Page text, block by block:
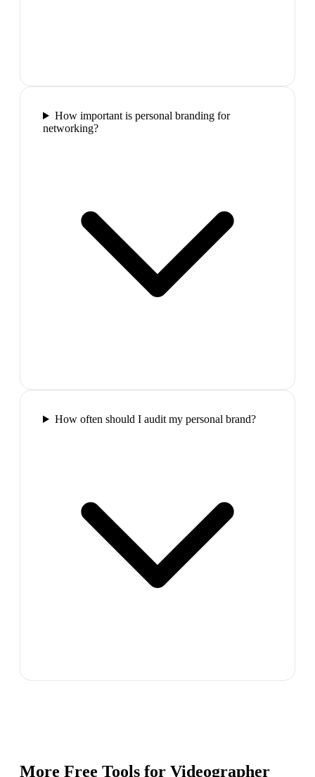
How important is personal branding for
networking?
How often should I audit my personal brand?
More Free Tools for Videographer